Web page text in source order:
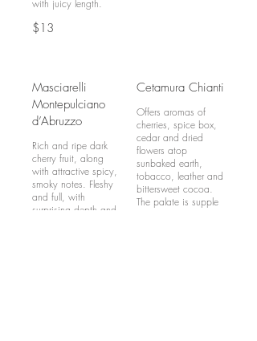
$13
Masciarelli
Montepulciano
d’Abruzzo
Rich and ripe dark
cherry fruit, along
with attractive spicy,
smoky notes. Fleshy
and full, with
surprising depth and
Cetamura Chianti
Offers aromas of
cherries, spice box,
cedar and dried
flowers atop
sunbaked earth,
tobacco, leather and
bittersweet cocoa.
The palate is supple